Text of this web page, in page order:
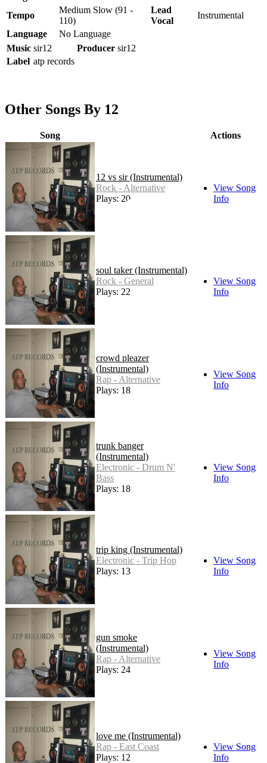
Tempo
Medium Slow (91 -
110)
Lead
Vocal
Instrumental
Language
No Language
Music sir12 Producer sir12
Label atp records
Other Songs By 12
Song Actions
12 vs sir (Instrumental)
Rock - Alternative
Plays: 20
View Song
Info
soul taker (Instrumental)
Rock - General
Plays: 22
View Song
Info
crowd pleazer
(Instrumental)
Rap - Alternative
Plays: 18
View Song
Info
trunk banger
(Instrumental)
Electronic - Drum N'
Bass
Plays: 18
View Song
Info
trip king (Instrumental)
Electronic - Trip Hop
Plays: 13
View Song
Info
gun smoke
(Instrumental)
Rap - Alternative
Plays: 24
View Song
Info
love me (Instrumental)
Rap - East Coast
Plays: 12
View Song
Info